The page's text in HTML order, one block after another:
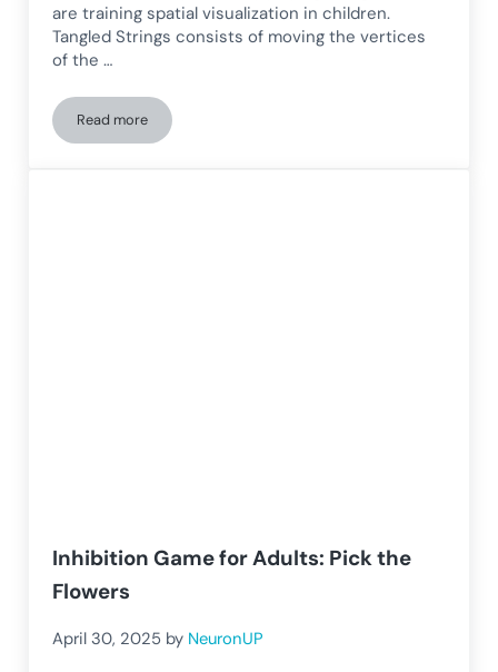
are training spatial visualization in children.
Tangled Strings consists of moving the vertices
of the …
Read moreSpatial Visualization Game for Kids: Entangled ropes
Inhibition Game for Adults: Pick the
Flowers
April 30, 2025 by NeuronUP